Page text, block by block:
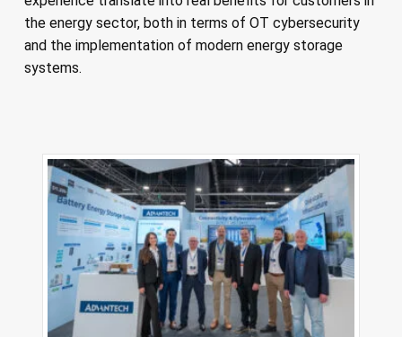
the energy sector, both in terms of OT cybersecurity
and the implementation of modern energy storage
systems.